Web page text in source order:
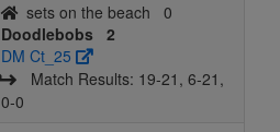
sets on the beach
0
Doodlebobs
2
DM Ct_25
Match Results: 19‑21, 6‑21,
0‑0